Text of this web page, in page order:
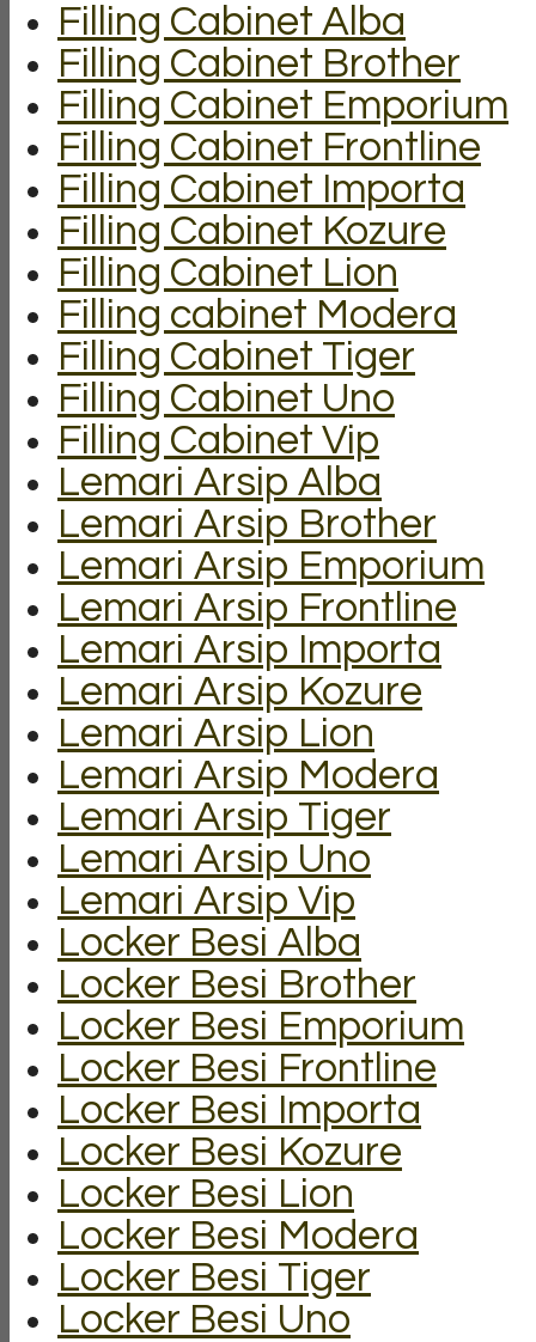
Filling Cabinet Alba
Filling Cabinet Brother
Filling Cabinet Emporium
Filling Cabinet Frontline
Filling Cabinet Importa
Filling Cabinet Kozure
Filling Cabinet Lion
Filling cabinet Modera
Filling Cabinet Tiger
Filling Cabinet Uno
Filling Cabinet Vip
Lemari Arsip Alba
Lemari Arsip Brother
Lemari Arsip Emporium
Lemari Arsip Frontline
Lemari Arsip Importa
Lemari Arsip Kozure
Lemari Arsip Lion
Lemari Arsip Modera
Lemari Arsip Tiger
Lemari Arsip Uno
Lemari Arsip Vip
Locker Besi Alba
Locker Besi Brother
Locker Besi Emporium
Locker Besi Frontline
Locker Besi Importa
Locker Besi Kozure
Locker Besi Lion
Locker Besi Modera
Locker Besi Tiger
Locker Besi Uno